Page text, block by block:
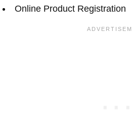
Online Product Registration